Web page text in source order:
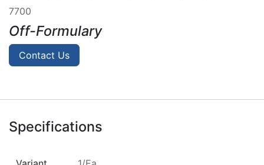
7700
Off-Formulary
Contact Us
Specifications